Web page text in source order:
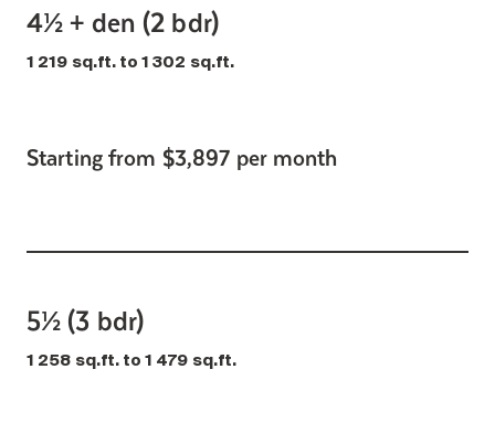
4½ + den (2 bdr)
1 219 sq.ft. to 1 302 sq.ft.
Starting from $3,897 per month
5½ (3 bdr)
1 258 sq.ft. to 1 479 sq.ft.